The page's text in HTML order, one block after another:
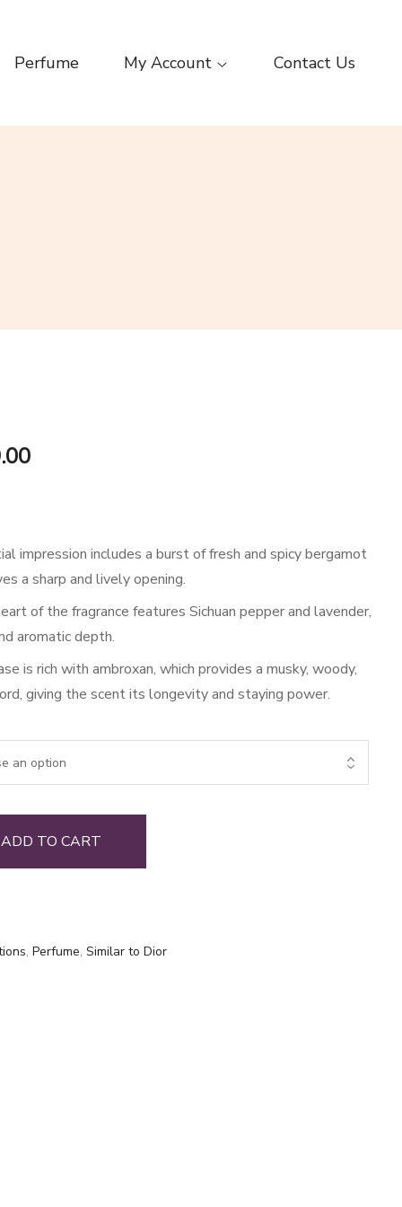
Perfume My Account Contact Us
Price
through
₹1,699.00
impression includes a burst of fresh and spicy bergamot
a sharp and lively opening.
of the fragrance features Sichuan pepper and lavender,
aromatic depth.
is rich with ambroxan, which provides a musky, woody,
giving the scent its longevity and staying power.
ADD TO CART
, Perfume, Similar to Dior